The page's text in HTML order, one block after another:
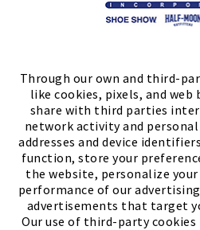
Through our own and third-
like cookies, pixels, and web
share with third parties
network activity and
addresses and device
function, store your
the website, personalize
performance of our
advertisements that target
Our use of third-party cookies
FIND A